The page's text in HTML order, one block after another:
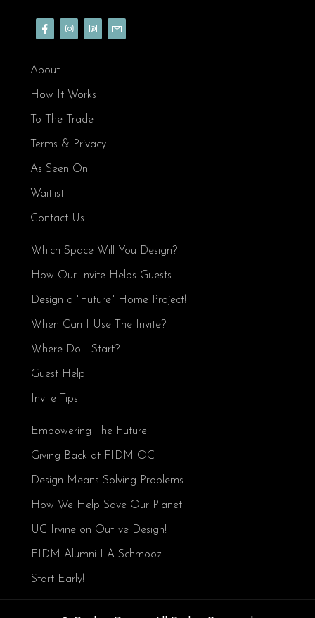
About
How It Works
To The Trade
Terms & Privacy
As Seen On
Waitlist
Contact Us
Which Space Will You Design?
How Our Invite Helps Guests
Design a "Future" Home Project!
When Can I Use The Invite?
Where Do I Start?
Guest Help
Invite Tips
Empowering The Future
Giving Back at FIDM OC
Design Means Solving Problems
How We Help Save Our Planet
UC Irvine on Outlive Design!
FIDM Alumni LA Schmooz
Start Early!